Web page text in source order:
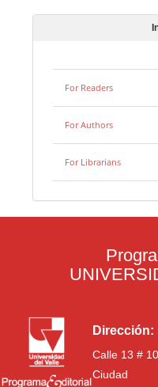
For Readers
For Authors
For Librarians
Dirección:
Calle 13 #
Ciudad